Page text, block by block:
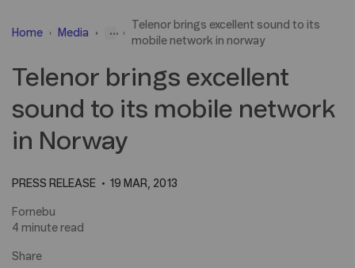
Home Media ...
Telenor brings excellent sound to its
mobile network in norway
Telenor brings excellent
sound to its mobile network
in Norway
PRESS RELEASE 19 MAR, 2013
Fornebu
4 minute read
Share